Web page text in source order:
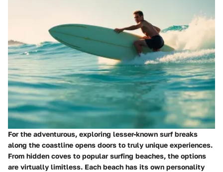
For the adventurous, exploring lesser-known surf breaks
along the coastline opens doors to truly unique experiences.
From hidden coves to popular surfing beaches, the options
are virtually limitless. Each beach has its own personality